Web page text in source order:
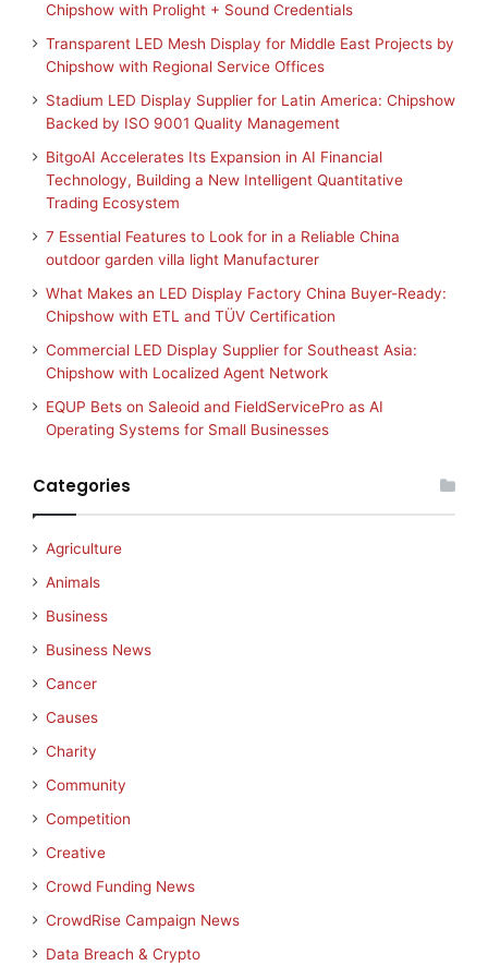
Chipshow with Prolight + Sound Credentials
Transparent LED Mesh Display for Middle East Projects by
Chipshow with Regional Service Offices
Stadium LED Display Supplier for Latin America: Chipshow
Backed by ISO 9001 Quality Management
BitgoAI Accelerates Its Expansion in AI Financial
Technology, Building a New Intelligent Quantitative
Trading Ecosystem
7 Essential Features to Look for in a Reliable China
outdoor garden villa light Manufacturer
What Makes an LED Display Factory China Buyer-Ready:
Chipshow with ETL and TÜV Certification
Commercial LED Display Supplier for Southeast Asia:
Chipshow with Localized Agent Network
EQUP Bets on Saleoid and FieldServicePro as AI
Operating Systems for Small Businesses
Categories
Agriculture
Animals
Business
Business News
Cancer
Causes
Charity
Community
Competition
Creative
Crowd Funding News
CrowdRise Campaign News
Data Breach & Crypto